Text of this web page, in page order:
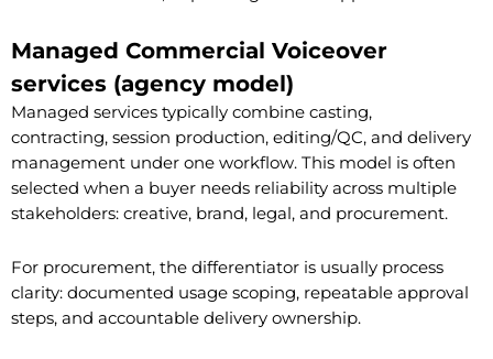
Managed Commercial Voiceover
services (agency model)
Managed services typically combine casting,
contracting, session production, editing/QC, and delivery
management under one workflow. This model is often
selected when a buyer needs reliability across multiple
stakeholders: creative, brand, legal, and procurement.
For procurement, the differentiator is usually process
clarity: documented usage scoping, repeatable approval
steps, and accountable delivery ownership.